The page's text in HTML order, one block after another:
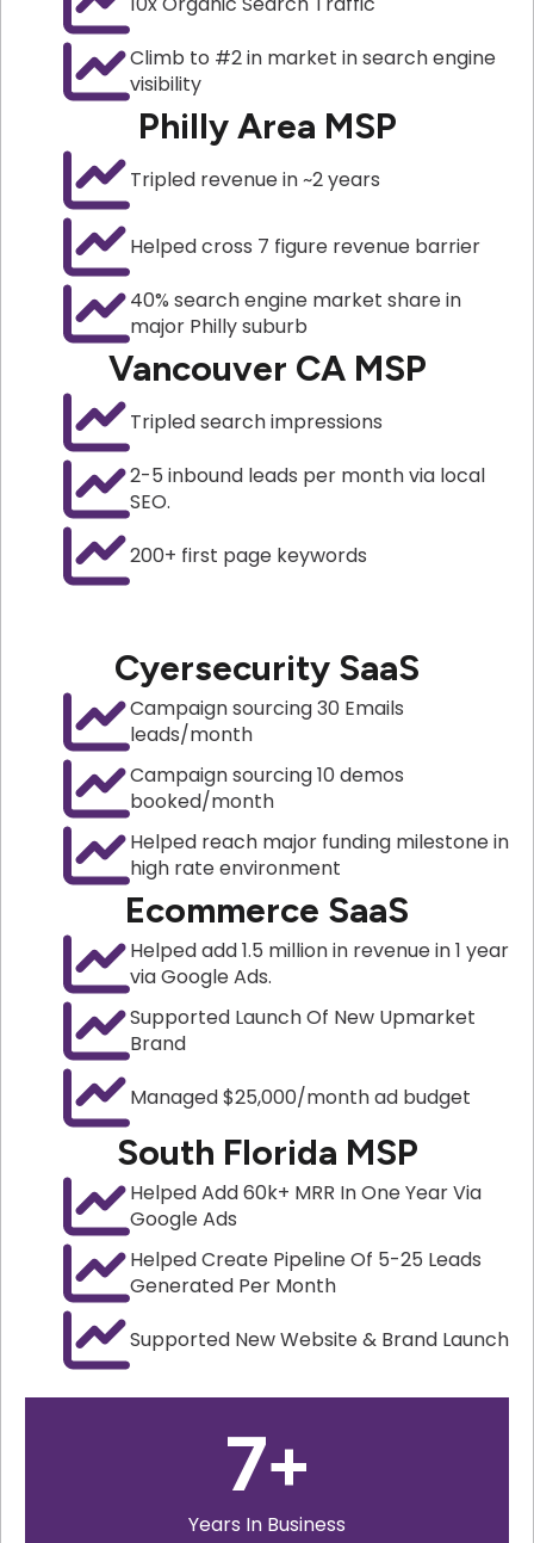
Climb to #2 in market in search engine
visibility
Philly Area MSP
Tripled revenue in ~2 years
Helped cross 7 figure revenue barrier
40% search engine market share in
major Philly suburb
Vancouver CA MSP
Tripled search impressions
2-5 inbound leads per month via local
SEO.
200+ first page keywords
Cyersecurity SaaS
Campaign sourcing 30 Emails
leads/month
Campaign sourcing 10 demos
booked/month
Helped reach major funding milestone in
high rate environment
Ecommerce SaaS
Helped add 1.5 million in revenue in 1 year
via Google Ads.
Supported Launch Of New Upmarket
Brand
Managed $25,000/month ad budget
South Florida MSP
Helped Add 60k+ MRR In One Year Via
Google Ads
Helped Create Pipeline Of 5-25 Leads
Generated Per Month
Supported New Website & Brand Launch
7+
Years In Business